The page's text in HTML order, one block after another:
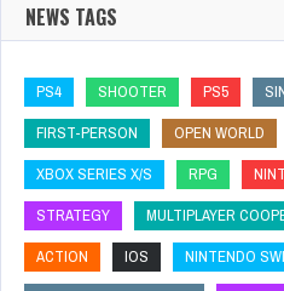
NEWS TAGS
PS4 SHOOTER PS5
FIRST-PERSON
OPEN WORLD
XBOX SERIES X/S
RPG
STRATEGY
MULTIPLAYER
ACTION
IOS NINTENDO